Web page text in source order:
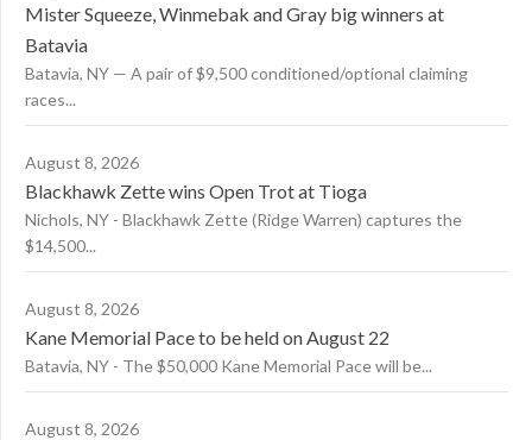
Mister Squeeze, Winmebak and Gray big winners at
Batavia
Batavia, NY — A pair of $9,500 conditioned/optional claiming
races...
August 8, 2026
Blackhawk Zette wins Open Trot at Tioga
Nichols, NY - Blackhawk Zette (Ridge Warren) captures the
$14,500...
August 8, 2026
Kane Memorial Pace to be held on August 22
Batavia, NY - The $50,000 Kane Memorial Pace will be...
August 8, 2026